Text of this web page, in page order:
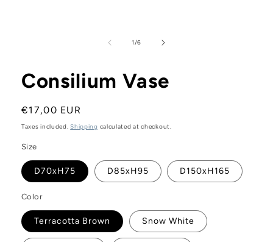
1/of
6
Consilium Vase
Regular
price
€17,00 EUR
Taxes included.Shipping calculated at checkout.
Size
D70xH75 D85xH95 D150xH165
Color
Terracotta Brown Snow White